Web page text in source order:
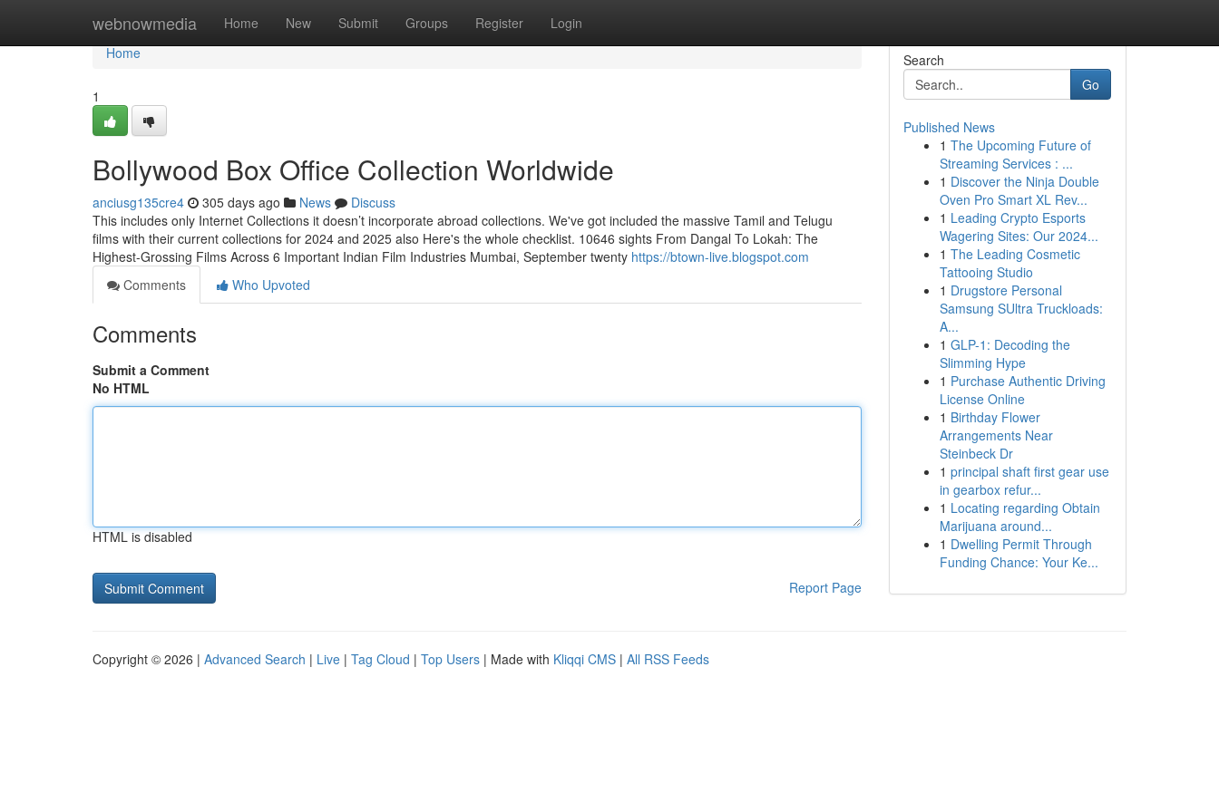
webnowmedia Home New Submit Groups Register Login
Home
Home
1
Bollywood Box Office Collection Worldwide
anciusg135cre4 305 days ago News
Discuss
This includes only Internet Collections it doesn’t incorporate abroad collections. We've got included the massive Tamil and Telugu
films with their current collections for 2024 and 2025 also Here's the whole checklist. 10646 sights From Dangal To Lokah: The
Highest-Grossing Films Across 6 Important Indian Film Industries Mumbai, September twenty https://btown-live.blogspot.com
Comments
Who Upvoted
Comments
Submit a Comment
No HTML
HTML is disabled
Report Page
Search
Go
Published News
1 The Upcoming Future of
Streaming Services : ...
1 Discover the Ninja Double
Oven Pro Smart XL Rev...
1 Leading Crypto Esports
Wagering Sites: Our 2024...
1 The Leading Cosmetic
Tattooing Studio
1 Drugstore Personal
Samsung SUltra Truckloads:
A...
1 GLP-1: Decoding the
Slimming Hype
1 Purchase Authentic Driving
License Online
1 Birthday Flower
Arrangements Near
Steinbeck Dr
1 principal shaft first gear use
in gearbox refur...
1 Locating regarding Obtain
Marijuana around...
1 Dwelling Permit Through
Funding Chance: Your Ke...
Copyright © 2026 | Advanced Search | Live | Tag Cloud | Top Users | Made with Kliqqi CMS | All RSS Feeds